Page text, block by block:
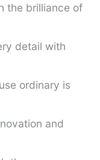
the brilliance of
detail with
ordinary is
and